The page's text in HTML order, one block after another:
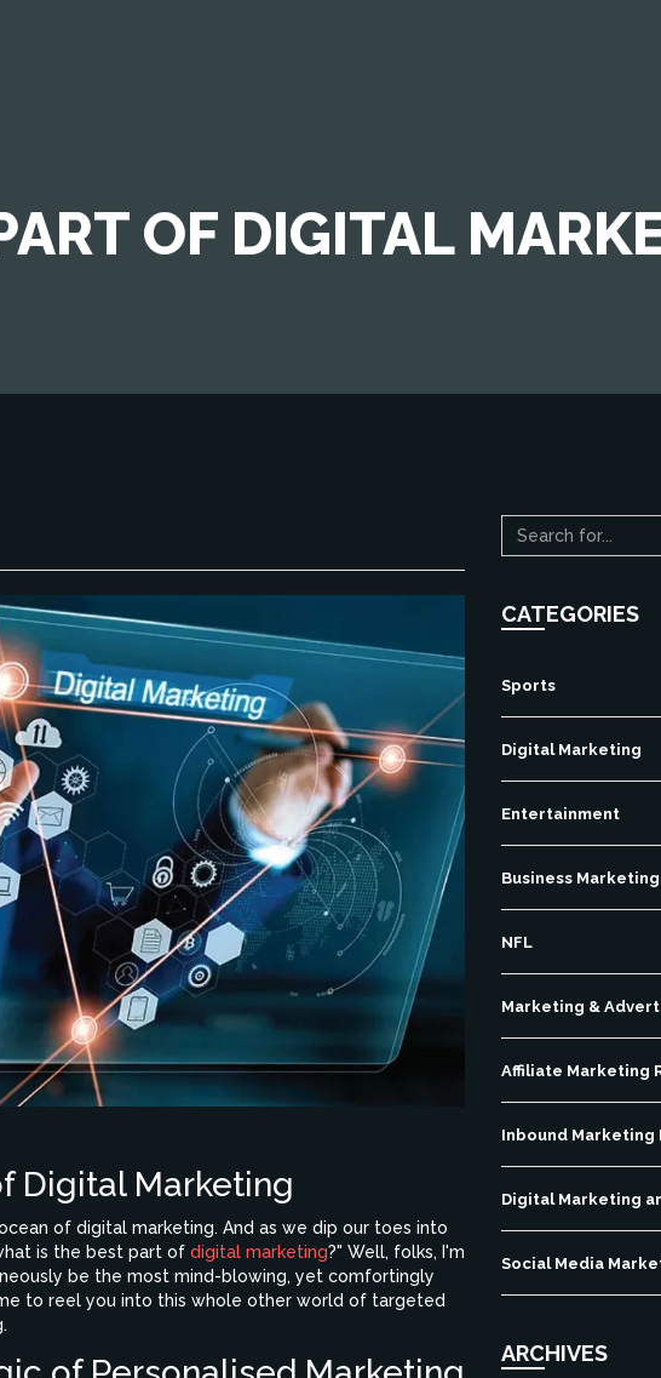
OF DIGITAL
Digital Marketing
of digital marketing. And as we dip our toes into
is the best part of digital marketing?" Well, folks, I'm
be the most mind-blowing, yet comfortingly
to reel you into this whole other world of targeted
CATEGORIES
Sports
Digital Marketing
Entertainment
Business
NFL
Marketing &
Affiliate Marketing
Inbound Marketing
Digital Marketing
Social Media
ARCHIVES